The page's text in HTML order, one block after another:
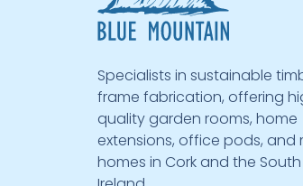
Specialists in sustainable
frame fabrication, offering
quality garden rooms, home
extensions, office pods, and
homes in Cork and the